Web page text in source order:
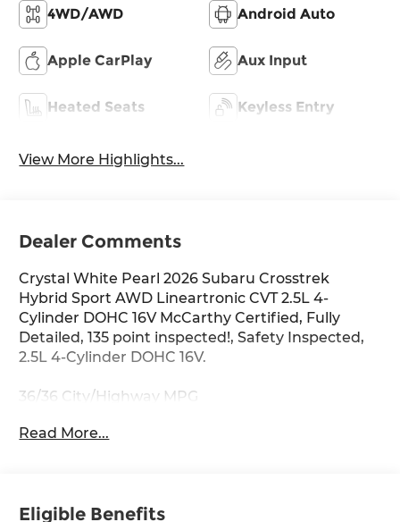
4WD/AWD Android Auto
Apple CarPlay Aux Input
Heated Seats Keyless Entry
View More Highlights...
Dealer Comments
Crystal White Pearl 2026 Subaru Crosstrek
Hybrid Sport AWD Lineartronic CVT 2.5L 4-
Cylinder DOHC 16V McCarthy Certified, Fully
Detailed, 135 point inspected!, Safety Inspected,
2.5L 4-Cylinder DOHC 16V.
36/36 City/Highway MPG
Read More...
Eligible Benefits